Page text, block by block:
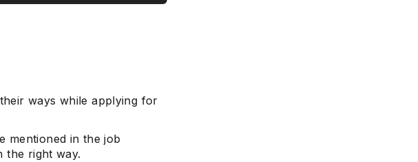
ways while applying for
mentioned in the job
the right way.